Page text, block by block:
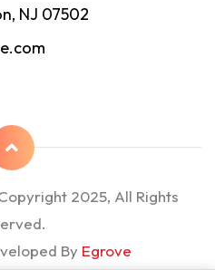
NJ 07502
2025, All Rights
By Egrove